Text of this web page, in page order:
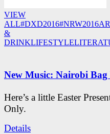
VIEW
ALL#DXD2016#NRW2016
&
DRINKLIFESTYLE
New Music: Nairobi
Here’s a little Easter
Only.
Details